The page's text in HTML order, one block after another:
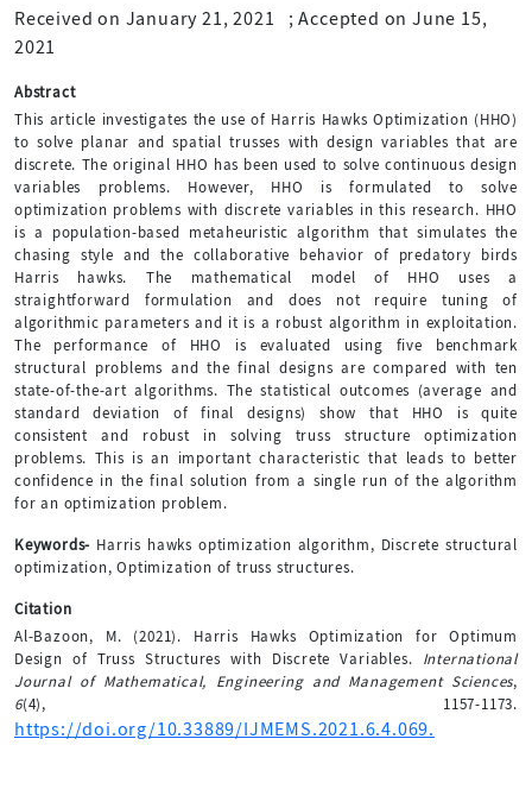
Received on January 21, 2021 ;Accepted on June 15,
2021
Abstract
This article investigates the use of Harris Hawks Optimization (HHO)
to solve planar and spatial trusses with design variables that are
discrete. The original HHO has been used to solve continuous design
variables problems. However, HHO is formulated to solve
optimization problems with discrete variables in this research. HHO
is a population-based metaheuristic algorithm that simulates the
chasing style and the collaborative behavior of predatory birds
Harris hawks. The mathematical model of HHO uses a
straightforward formulation and does not require tuning of
algorithmic parameters and it is a robust algorithm in exploitation.
The performance of HHO is evaluated using five benchmark
structural problems and the final designs are compared with ten
state-of-the-art algorithms. The statistical outcomes (average and
standard deviation of final designs) show that HHO is quite
consistent and robust in solving truss structure optimization
problems. This is an important characteristic that leads to better
confidence in the final solution from a single run of the algorithm
for an optimization problem.
Keywords- Harris hawks optimization algorithm, Discrete structural
optimization, Optimization of truss structures.
Citation
Al-Bazoon, M. (2021). Harris Hawks Optimization for Optimum
Design of Truss Structures with Discrete Variables. International
Journal of Mathematical, Engineering and Management Sciences,
6(4), 1157-1173.
https://doi.org/10.33889/IJMEMS.2021.6.4.069.